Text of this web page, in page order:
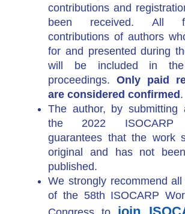
contributions and
been received. All
contributions of authors
for and presented during
will be included in the
proceedings. Only paid
are considered confirmed .
The author, by submitting
the 2022 ISOCARP
guarantees that the work
original and has not
published.
We strongly recommend
of the 58th ISOCARP